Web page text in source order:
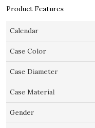
Product Features
Calendar
Case Color
Case Diameter
Case Material
Gender